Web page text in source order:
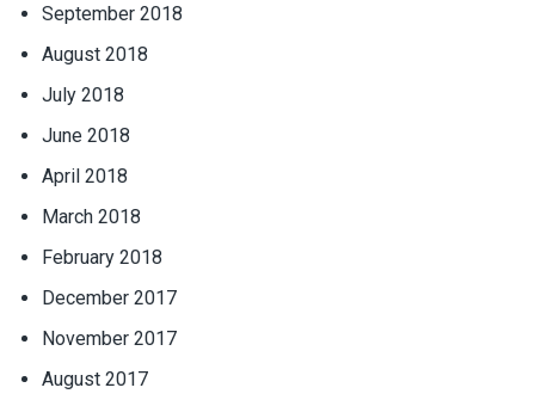
September 2018
August 2018
July 2018
June 2018
April 2018
March 2018
February 2018
December 2017
November 2017
August 2017